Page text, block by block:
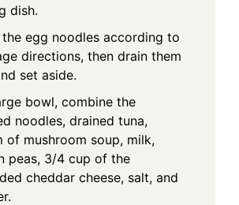
dish.
egg noodles according to
directions, then drain them
set aside.
bowl, combine the
noodles, drained tuna,
of mushroom soup, milk,
peas, 3/4 cup of the
cheddar cheese, salt, and